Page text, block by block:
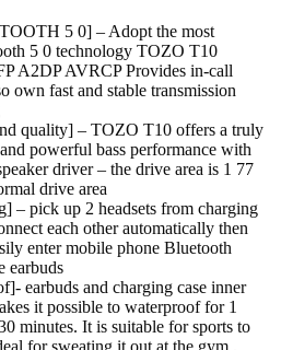
5 0] – Adopt the most
5 0 technology TOZO T10
A2DP AVRCP Provides in-call
own fast and stable transmission
quality] – TOZO T10 offers a truly
powerful bass performance with
driver – the drive area is 1 77
drive area
– pick up 2 headsets from charging
each other automatically then
enter mobile phone Bluetooth
earbuds
earbuds and charging case inner
it possible to waterproof for 1
minutes. It is suitable for sports to
for sweating it out at the gym .